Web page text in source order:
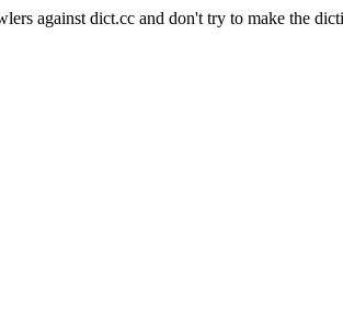
against dict.cc and don't try to make the